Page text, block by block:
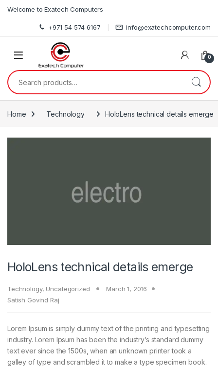
Welcome to Exatech Computers
+971 54 574 6167 info@exatechcomputer.com
0
Search for:
Home Technology HoloLens technical details emerge
HoloLens technical details emerge
Technology, Uncategorized
March 1, 2016
Satish Govind Raj
Lorem Ipsum is simply dummy text of the printing and typesetting
industry. Lorem Ipsum has been the industry’s standard dummy
text ever since the 1500s, when an unknown printer took a
galley of type and scrambled it to make a type specimen book.